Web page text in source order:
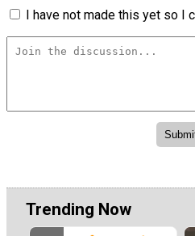
I have not made this yet so I
Trending Now